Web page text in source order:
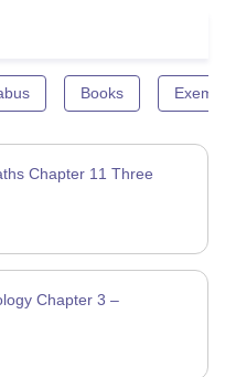
Books
Chapter 11 Three
Chapter 3 –